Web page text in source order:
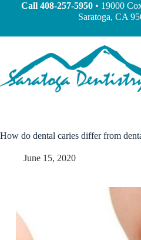
contentCall 408-257-5950• 19000
Saratoga, CA
How do dental caries differ from
June 15, 2020